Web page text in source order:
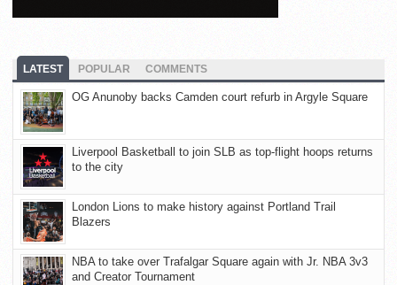
LATEST POPULAR COMMENTS
OG Anunoby backs Camden court refurb in Argyle Square
Liverpool Basketball to join SLB as top-flight hoops returns
to the city
London Lions to make history against Portland Trail
Blazers
NBA to take over Trafalgar Square again with Jr. NBA 3v3
and Creator Tournament